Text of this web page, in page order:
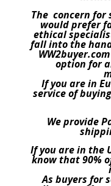
The concern for
would prefer
ethical
fall into the
option for
If you are in
service of
We provide
If you are in the
know that 90%
As buyers for